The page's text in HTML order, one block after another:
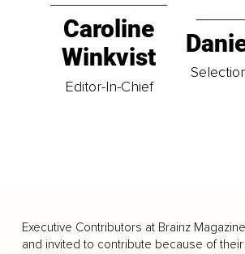
Caroline
Winkvist
Editor-In-Chief
Executive Contributors at Brainz
and invited to contribute because of